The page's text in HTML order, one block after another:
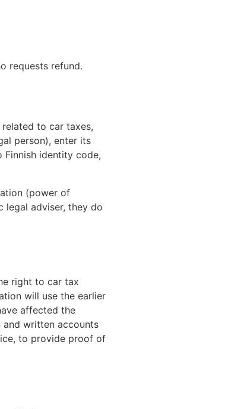
requests refund.
to car taxes,
person), enter its
Finnish identity code,
(power of
legal adviser, they do
right to car tax
will use the earlier
affected the
written accounts
to provide proof of